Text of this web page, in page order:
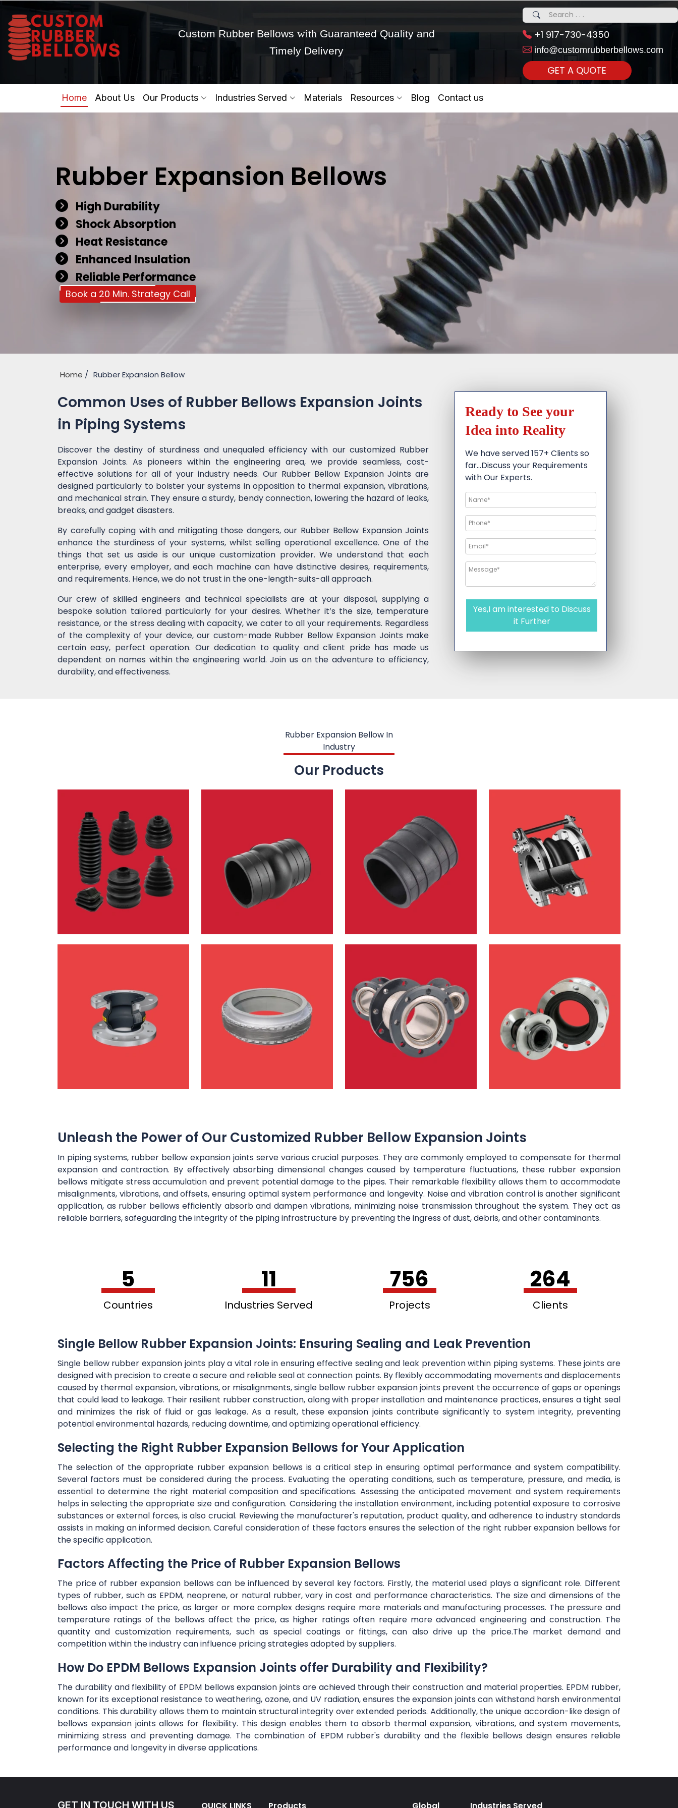
Custom Rubber Bellows with Guaranteed Quality and
Timely Delivery
+1 917-730-4350
info@customrubberbellows.com
GET A QUOTE
Home About Us Our Products Industries Served Materials Resources Blog Contact us
Rubber Expansion Bellows
High Durability
Shock Absorption
Heat Resistance
Enhanced Insulation
Reliable Performance
Book a 20 Min. Strategy Call
Home Rubber Expansion Bellow
Common Uses of Rubber Bellows Expansion Joints
in Piping Systems
Discover the destiny of sturdiness and unequaled efficiency with our customized Rubber
Expansion Joints. As pioneers within the engineering area, we provide seamless, cost-
effective solutions for all of your industry needs. Our Rubber Bellow Expansion Joints are
designed particularly to bolster your systems in opposition to thermal expansion, vibrations,
and mechanical strain. They ensure a sturdy, bendy connection, lowering the hazard of leaks,
breaks, and gadget disasters.
By carefully coping with and mitigating those dangers, our Rubber Bellow Expansion Joints
enhance the sturdiness of your systems, whilst selling operational excellence. One of the
things that set us aside is our unique customization provider. We understand that each
enterprise, every employer, and each machine can have distinctive desires, requirements,
and requirements. Hence, we do not trust in the one-length-suits-all approach.
Our crew of skilled engineers and technical specialists are at your disposal, supplying a
bespoke solution tailored particularly for your desires. Whether it’s the size, temperature
resistance, or the stress dealing with capacity, we cater to all your requirements. Regardless
of the complexity of your device, our custom-made Rubber Bellow Expansion Joints make
certain easy, perfect operation. Our dedication to quality and client pride has made us
dependent on names within the engineering world. Join us on the adventure to efficiency,
durability, and effectiveness.
Ready to See your
Idea into Reality
We have served 157+ Clients so
far…Discuss your Requirements
with Our Experts.
Yes,I am interested to Discuss
it Further
Rubber Expansion Bellow In
Industry
Our Products
Unleash the Power of Our Customized Rubber Bellow Expansion Joints
In piping systems, rubber bellow expansion joints serve various crucial purposes. They are commonly employed to compensate for thermal
expansion and contraction. By effectively absorbing dimensional changes caused by temperature fluctuations, these rubber expansion
bellows mitigate stress accumulation and prevent potential damage to the pipes. Their remarkable flexibility allows them to accommodate
misalignments, vibrations, and offsets, ensuring optimal system performance and longevity. Noise and vibration control is another significant
application, as rubber bellows efficiently absorb and dampen vibrations, minimizing noise transmission throughout the system. They act as
reliable barriers, safeguarding the integrity of the piping infrastructure by preventing the ingress of dust, debris, and other contaminants.
5
Countries
11
Industries Served
756
Projects
264
Clients
Single Bellow Rubber Expansion Joints: Ensuring Sealing and Leak Prevention
Single bellow rubber expansion joints play a vital role in ensuring effective sealing and leak prevention within piping systems. These joints are
designed with precision to create a secure and reliable seal at connection points. By flexibly accommodating movements and displacements
caused by thermal expansion, vibrations, or misalignments, single bellow rubber expansion joints prevent the occurrence of gaps or openings
that could lead to leakage. Their resilient rubber construction, along with proper installation and maintenance practices, ensures a tight seal
and minimizes the risk of fluid or gas leakage. As a result, these expansion joints contribute significantly to system integrity, preventing
potential environmental hazards, reducing downtime, and optimizing operational efficiency.
Selecting the Right Rubber Expansion Bellows for Your Application
The selection of the appropriate rubber expansion bellows is a critical step in ensuring optimal performance and system compatibility.
Several factors must be considered during the process. Evaluating the operating conditions, such as temperature, pressure, and media, is
essential to determine the right material composition and specifications. Assessing the anticipated movement and system requirements
helps in selecting the appropriate size and configuration. Considering the installation environment, including potential exposure to corrosive
substances or external forces, is also crucial. Reviewing the manufacturer's reputation, product quality, and adherence to industry standards
assists in making an informed decision. Careful consideration of these factors ensures the selection of the right rubber expansion bellows for
the specific application.
Factors Affecting the Price of Rubber Expansion Bellows
The price of rubber expansion bellows can be influenced by several key factors. Firstly, the material used plays a significant role. Different
types of rubber, such as EPDM, neoprene, or natural rubber, vary in cost and performance characteristics. The size and dimensions of the
bellows also impact the price, as larger or more complex designs require more materials and manufacturing processes. The pressure and
temperature ratings of the bellows affect the price, as higher ratings often require more advanced engineering and construction. The
quantity and customization requirements, such as special coatings or fittings, can also drive up the price.The market demand and
competition within the industry can influence pricing strategies adopted by suppliers.
How Do EPDM Bellows Expansion Joints offer Durability and Flexibility?
The durability and flexibility of EPDM bellows expansion joints are achieved through their construction and material properties. EPDM rubber,
known for its exceptional resistance to weathering, ozone, and UV radiation, ensures the expansion joints can withstand harsh environmental
conditions. This durability allows them to maintain structural integrity over extended periods. Additionally, the unique accordion-like design of
bellows expansion joints allows for flexibility. This design enables them to absorb thermal expansion, vibrations, and system movements,
minimizing stress and preventing damage. The combination of EPDM rubber's durability and the flexible bellows design ensures reliable
performance and longevity in diverse applications.
GET IN TOUCH WITH US
Get Ready to change your Product Vision into Realty...
Yes,Let's Connect for Zoom Call